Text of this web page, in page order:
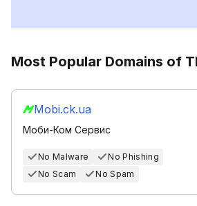
Most Popular Domains of
Mobi.ck.ua
Моби-Ком Сервис
No Malware
No Phishing
No Scam
No Spam